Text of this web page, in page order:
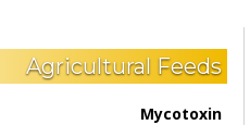
Agricultural Feeds
Mycotoxin